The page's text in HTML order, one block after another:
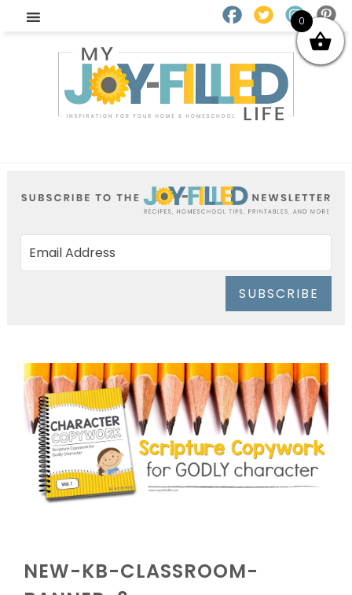
SUBSCRIBE
NEW-KB-CLASSROOM-
0